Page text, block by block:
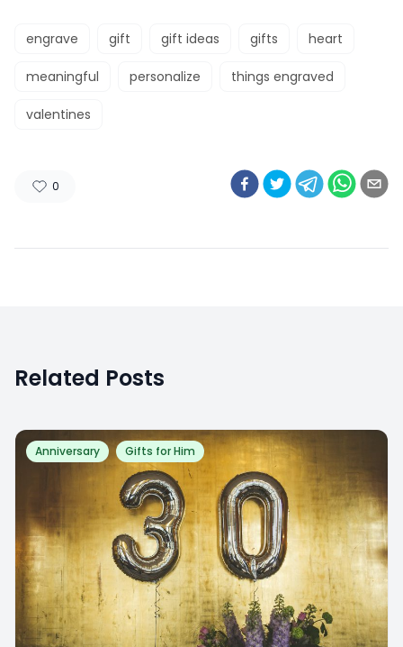
engrave gift gift ideas gifts heart
meaningful personalize things engraved
valentines
0
Related Posts
Anniversary Gifts for Him